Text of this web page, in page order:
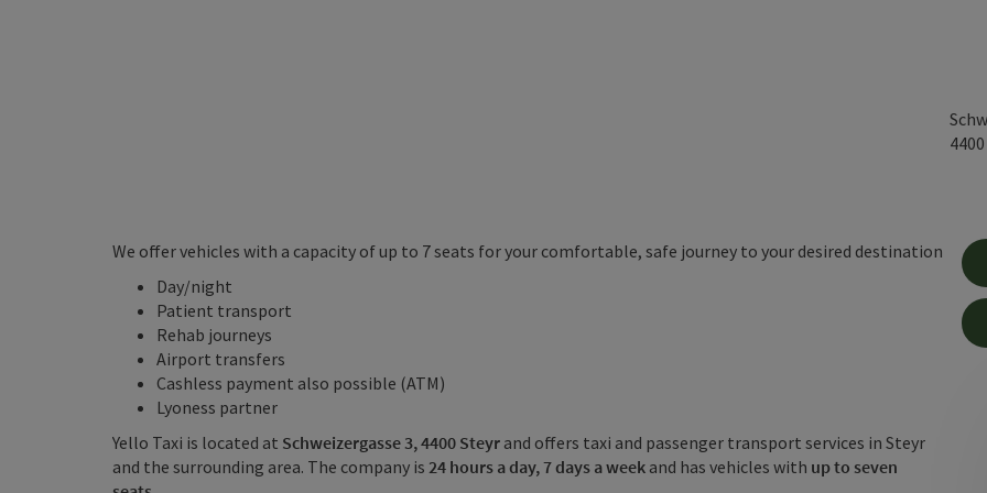
4400
We offer vehicles with a capacity of up to 7 seats for your comfortable, safe journey to your desired destination
Day/night
Patient transport
Rehab journeys
Airport transfers
Cashless payment also possible (ATM)
Lyoness partner
Yello Taxi is located at Schweizergasse 3, 4400 Steyr and offers taxi and passenger transport services in Steyr
and the surrounding area. The company is 24 hours a day, 7 days a week and has vehicles with up to seven